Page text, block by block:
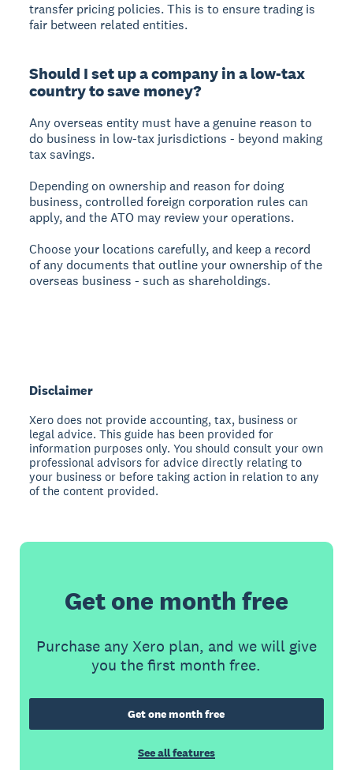
transfer pricing policies. This is to ensure trading is
fair between related entities.
Should I set up a company in a low-tax
country to save money?
Any overseas entity must have a genuine reason to
do business in low-tax jurisdictions - beyond making
tax savings.
Depending on ownership and reason for doing
business, controlled foreign corporation rules can
apply, and the ATO may review your operations.
Choose your locations carefully, and keep a record
of any documents that outline your ownership of the
overseas business - such as shareholdings.
Disclaimer
Xero does not provide accounting, tax, business or
legal advice. This guide has been provided for
information purposes only. You should consult your own
professional advisors for advice directly relating to
your business or before taking action in relation to any
of the content provided.
Get one month free
Purchase any Xero plan, and we will give
you the first month free.
Get one month free
See all features